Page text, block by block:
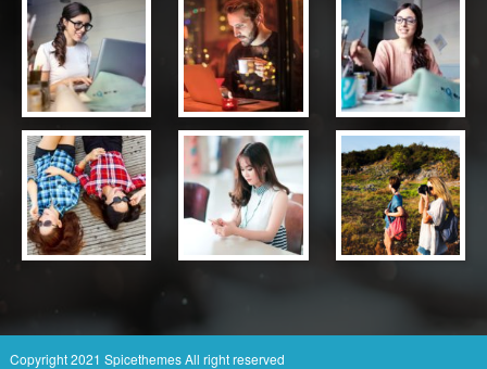
Copyright 2021 SpicethemesAll right reserved